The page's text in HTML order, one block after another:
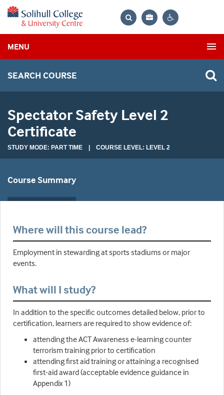
Bag
MENU
SEARCH COURSE
Spectator Safety Level 2
Certificate
STUDY MODE: PART TIME | COURSE LEVEL: LEVEL 2
Course Summary
Where will this course lead?
Employment in stewarding at sports stadiums or major
events.
What will I study?
In addition to the specific outcomes detailed below, prior to
certification, learners are required to show evidence of:
attending the ACT Awareness e-learning counter
terrorism training prior to certification
attending first aid training or attaining a recognised
first-aid award (acceptable evidence guidance in
Appendix 1)